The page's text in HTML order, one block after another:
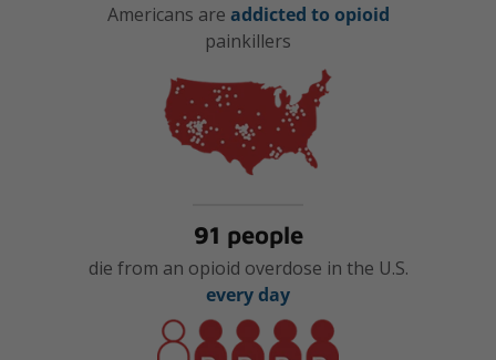
Americans are addicted to opioid
painkillers
91 people
die from an opioid overdose in the U.S.
every day